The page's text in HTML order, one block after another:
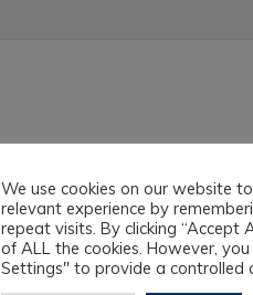
We use cookies on our website
relevant experience by
repeat visits. By clicking “Accept
of ALL the cookies. However,
Settings" to provide a controlled